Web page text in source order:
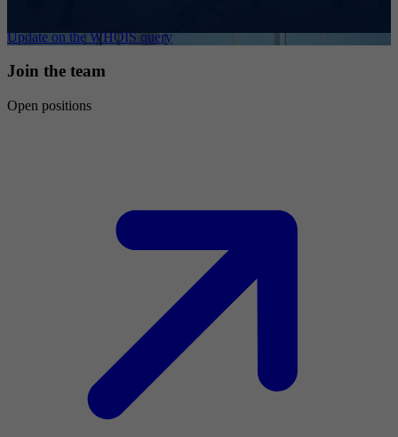
Update on the WHOIS query
Join the team
Open positions